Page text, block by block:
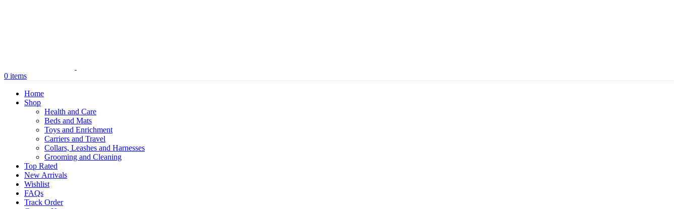
0 items
Home
Shop
Health and Care
Beds and Mats
Toys and Enrichment
Carriers and Travel
Collars, Leashes and Harnesses
Grooming and Cleaning
Top Rated
New Arrivals
Wishlist
FAQs
Track Order